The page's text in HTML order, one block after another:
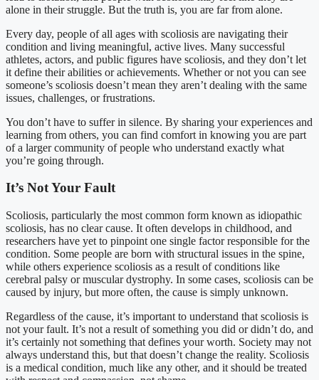
alone in their struggle. But the truth is, you are far from alone.
Every day, people of all ages with scoliosis are navigating their
condition and living meaningful, active lives. Many successful
athletes, actors, and public figures have scoliosis, and they don’t let
it define their abilities or achievements. Whether or not you can see
someone’s scoliosis doesn’t mean they aren’t dealing with the same
issues, challenges, or frustrations.
You don’t have to suffer in silence. By sharing your experiences and
learning from others, you can find comfort in knowing you are part
of a larger community of people who understand exactly what
you’re going through.
It’s Not Your Fault
Scoliosis, particularly the most common form known as idiopathic
scoliosis, has no clear cause. It often develops in childhood, and
researchers have yet to pinpoint one single factor responsible for the
condition. Some people are born with structural issues in the spine,
while others experience scoliosis as a result of conditions like
cerebral palsy or muscular dystrophy. In some cases, scoliosis can be
caused by injury, but more often, the cause is simply unknown.
Regardless of the cause, it’s important to understand that scoliosis is
not your fault. It’s not a result of something you did or didn’t do, and
it’s certainly not something that defines your worth. Society may not
always understand this, but that doesn’t change the reality. Scoliosis
is a medical condition, much like any other, and it should be treated